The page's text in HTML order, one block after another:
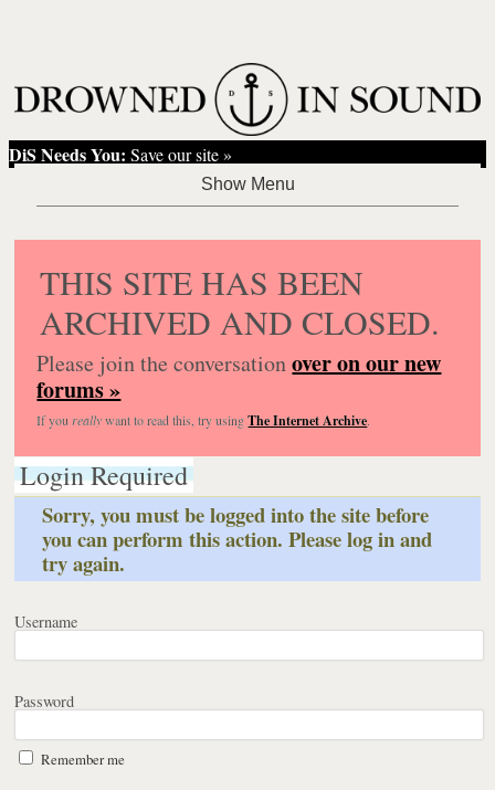
DiS Needs You: Save our site »
THIS SITE HAS BEEN
ARCHIVED AND CLOSED.
Please join the conversationover on our new
forums »
If you reallywant to read this, try usingThe Internet Archive.
Login Required
Sorry, you must be logged into the site before
you can perform this action. Please log in and
try again.
Username
Password
Remember me